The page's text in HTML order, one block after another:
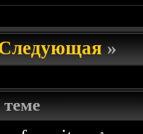
»